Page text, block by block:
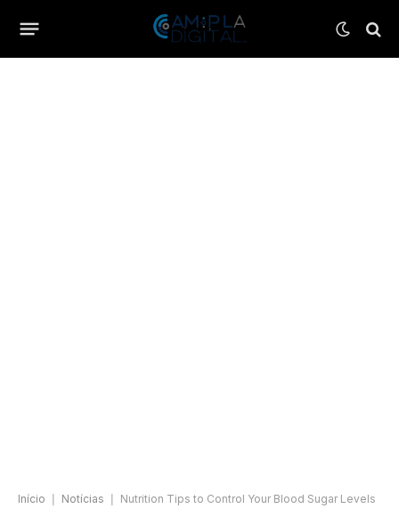
Início Notícias Nutrition Tips to Control Your Blood Sugar Levels